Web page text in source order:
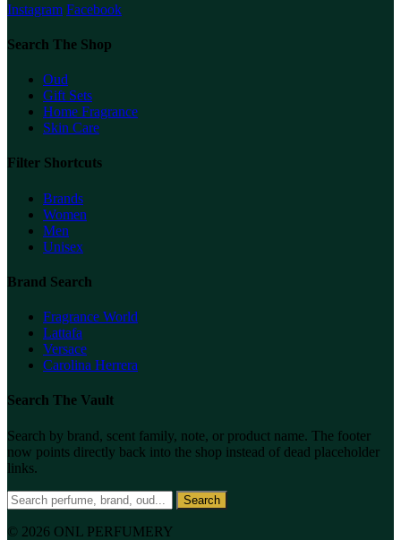
Instagram Facebook
Search The Shop
Oud
Gift Sets
Home Fragrance
Skin Care
Filter Shortcuts
Brands
Women
Men
Unisex
Brand Search
Fragrance World
Lattafa
Versace
Carolina Herrera
Search The Vault
Search by brand, scent family, note, or product name. The footer
now points directly back into the shop instead of dead placeholder
links.
Search
© 2026 ONL PERFUMERY